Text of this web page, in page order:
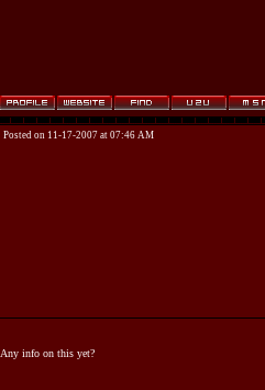
Posted on 11-17-2007 at 07:46 AM
Any info on this yet?